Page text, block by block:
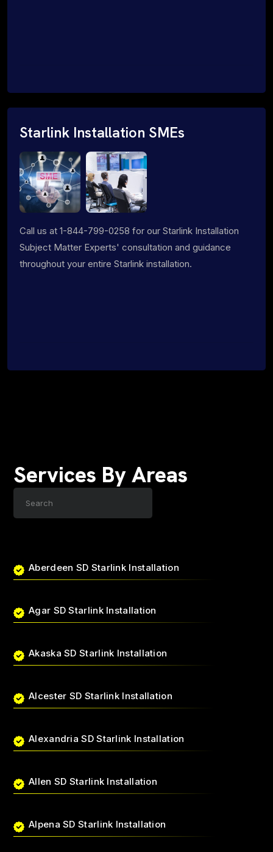
Starlink Installation SMEs
Call us at 1-844-799-0258 for our Starlink Installation
Subject Matter Experts' consultation and guidance
throughout your entire Starlink installation.
Services By Areas
Aberdeen SD Starlink Installation
Agar SD Starlink Installation
Akaska SD Starlink Installation
Alcester SD Starlink Installation
Alexandria SD Starlink Installation
Allen SD Starlink Installation
Alpena SD Starlink Installation